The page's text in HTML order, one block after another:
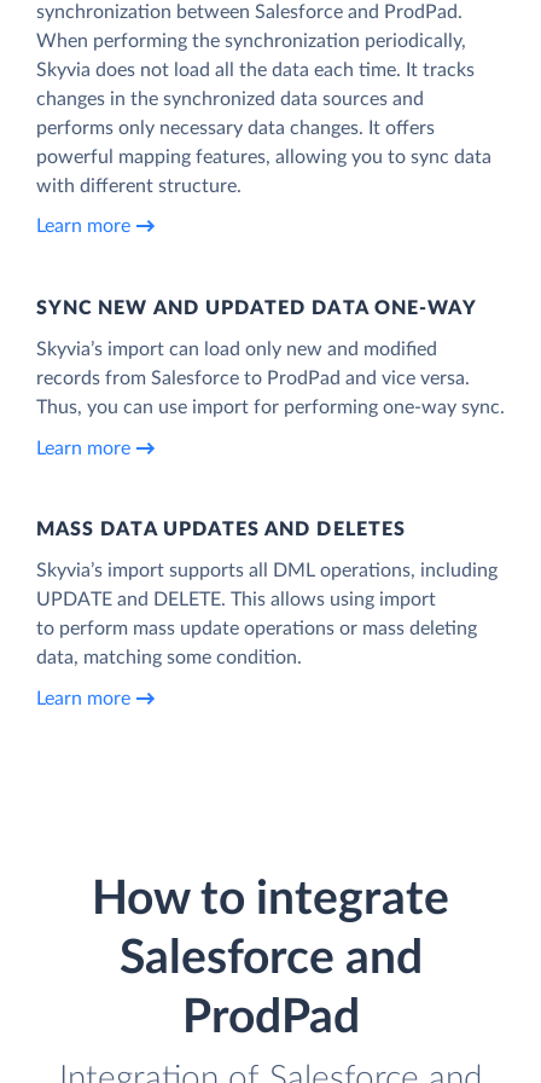
synchronization between Salesforce and ProdPad.
When performing the synchronization periodically,
Skyvia does not load all the data each time. It tracks
changes in the synchronized data sources and
performs only necessary data changes. It offers
powerful mapping features, allowing you to sync data
with different structure.
Learn more
SYNC NEW AND UPDATED DATA ONE‑WAY
Skyvia’s import can load only new and modified
records from Salesforce to ProdPad and vice versa.
Thus, you can use import for performing one-way sync.
Learn more
MASS DATA UPDATES AND DELETES
Skyvia’s import supports all DML operations, including
UPDATE and DELETE. This allows using import
to perform mass update operations or mass deleting
data, matching some condition.
Learn more
How to integrate
Salesforce and
ProdPad